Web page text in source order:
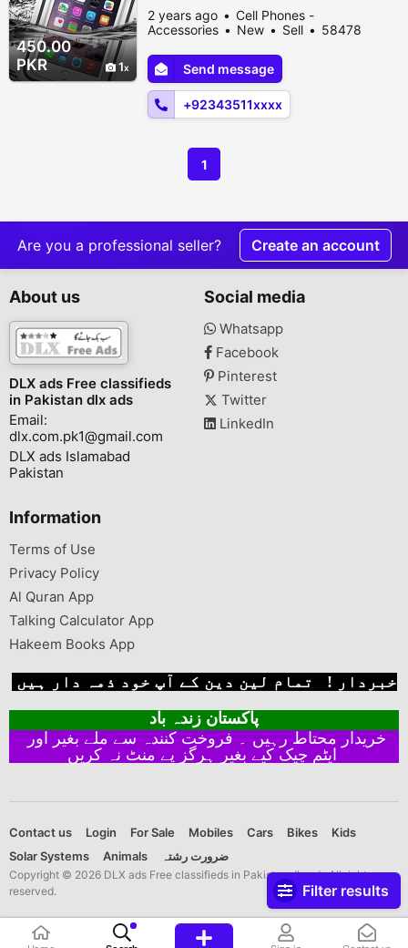
Filter results
450.00
PKR
1
Case Underwater PVC Bag • Product
Details: Safeguard your phone during travel
Includes: 2 x Bags • Note: There might be
an error of 1-3 cm due to manual
measurement, and slight color di...
2 years ago
Cell Phones -
Accessories
New Sell
58478
Send message
+92343511xxxx
1
Are you a professional seller? Create an account
About us
DLX ads Free classifieds
in Pakistan dlx ads
Email:
dlx.com.pk1@gmail.com
DLX ads Islamabad
Pakistan
Social media
Whatsapp
Facebook
Pinterest
Twitter
LinkedIn
Information
Terms of Use
Privacy Policy
Al Quran App
Talking Calculator App
Hakeem Books App
خبردار ! تمام لین دین کے آپ خود ذمہ دار ہیں
پاکستان زندہ باد
ایٹم چیک کیے بغیر ہرگز پے منٹ نہ کریں
Contact us Login For Sale Mobiles Cars Bikes
Kids
Solar Systems
Animals ضرورت رشتہ
Copyright © 2026 DLX ads Free classifieds in Pakistan dlx ads All rights
reserved.